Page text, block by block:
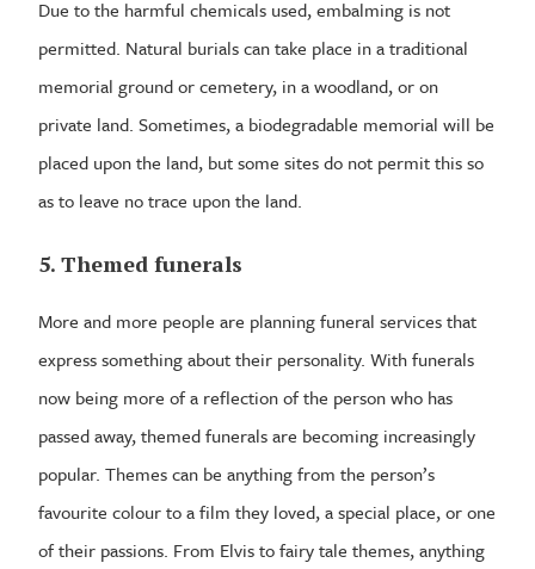
Due to the harmful chemicals used, embalming is not
permitted. Natural burials can take place in a traditional
memorial ground or cemetery, in a woodland, or on
private land. Sometimes, a biodegradable memorial will be
placed upon the land, but some sites do not permit this so
as to leave no trace upon the land.
5. Themed funerals
More and more people are planning funeral services that
express something about their personality. With funerals
now being more of a reflection of the person who has
passed away, themed funerals are becoming increasingly
popular. Themes can be anything from the person’s
favourite colour to a film they loved, a special place, or one
of their passions. From Elvis to fairy tale themes, anything